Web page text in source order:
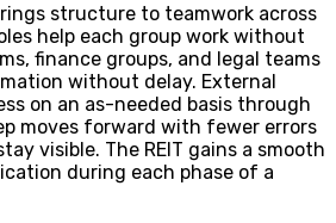
structure to teamwork across
help each group work without
finance groups, and legal teams
without delay. External
on an as-needed basis through
moves forward with fewer errors
visible. The REIT gains a smooth
during each phase of a